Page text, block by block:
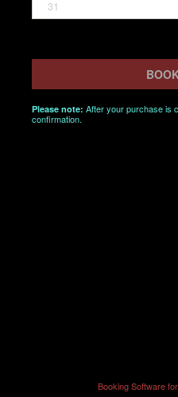
31
Please note: After your purchase is
confirmation.
Booking Software